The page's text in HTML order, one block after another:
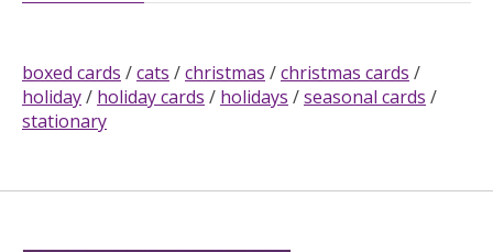
boxed cards /cats /christmas /christmas cards /
holiday/ holiday cards / holidays /seasonal cards /
stationary